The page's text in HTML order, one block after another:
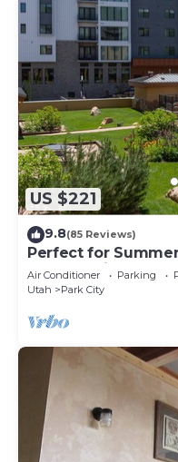
US $221
9.8(85 Reviews)
Perfect for
Heart of Village
Air Conditioner Parking
Utah
Park City